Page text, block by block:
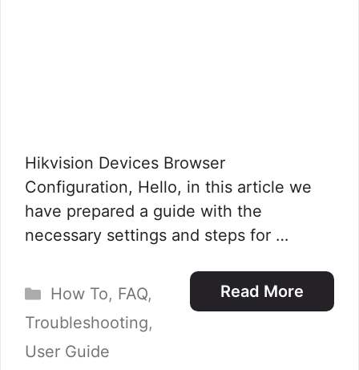
Hikvision Devices Browser
Configuration, Hello, in this article we
have prepared a guide with the
necessary settings and steps for …
Read More
Categories
How To, FAQ,
Troubleshooting,
User Guide